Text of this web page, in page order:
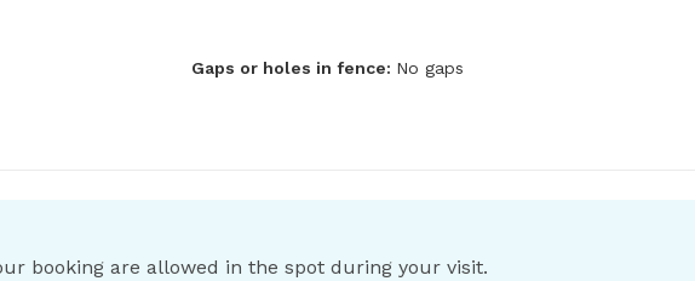
Gaps or holes in fence: No gaps
booking are allowed in the spot during your visit.